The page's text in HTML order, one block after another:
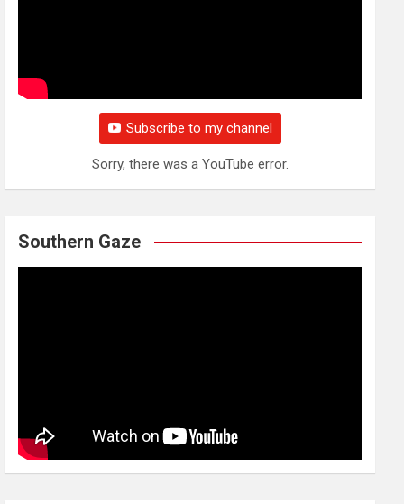
Subscribe to my channel
Sorry, there was a YouTube error.
Southern Gaze